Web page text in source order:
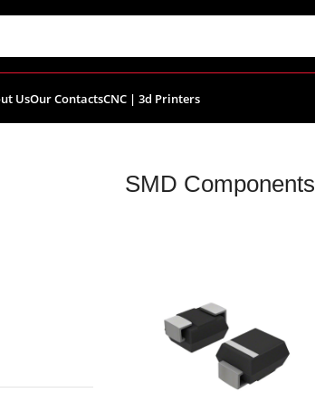
UsOur ContactsCNC | 3d Printers
SMD Components